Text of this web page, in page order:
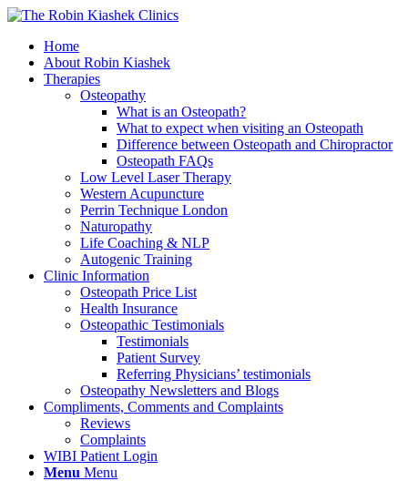
Home
About Robin Kiashek
Therapies
Osteopathy
What is an Osteopath?
What to expect when visiting an Osteopath
Difference between Osteopath and Chiropractor
Osteopath FAQs
Low Level Laser Therapy
Western Acupuncture
Perrin Technique London
Naturopathy
Life Coaching & NLP
Autogenic Training
Clinic Information
Osteopath Price List
Health Insurance
Osteopathic Testimonials
Testimonials
Patient Survey
Referring Physicians’ testimonials
Osteopathy Newsletters and Blogs
Compliments, Comments and Complaints
Reviews
Complaints
WIBI Patient Login
Menu Menu